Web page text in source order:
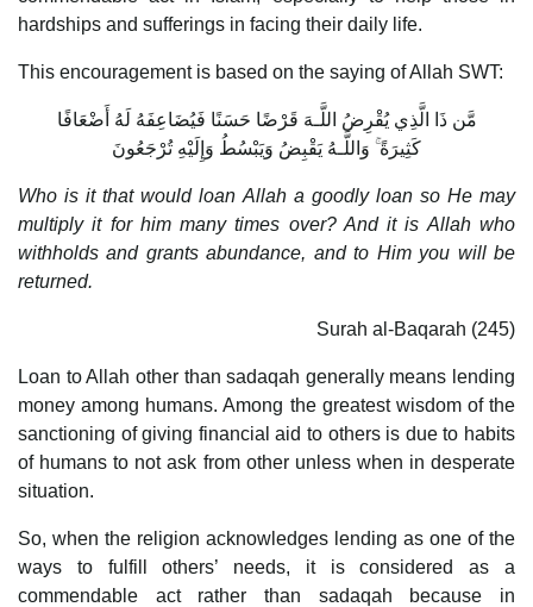
hardships and sufferings in facing their daily life.
This encouragement is based on the saying of Allah SWT:
مَّن ذَا الَّذِي يُقْرِضُ اللَّـهَ قَرْضًا حَسَنًا فَيُضَاعِفَهُ لَهُ أَضْعَافًا
كَثِيرَةً ۚ وَاللَّـهُ يَقْبِضُ وَيَبْسُطُ وَإِلَيْهِ تُرْجَعُونَ
Who is it that would loan Allah a goodly loan so He may
multiply it for him many times over? And it is Allah who
withholds and grants abundance, and to Him you will be
returned.
Surah al-Baqarah (245)
Loan to Allah other than sadaqah generally means lending
money among humans. Among the greatest wisdom of the
sanctioning of giving financial aid to others is due to habits
of humans to not ask from other unless when in desperate
situation.
So, when the religion acknowledges lending as one of the
ways to fulfill others’ needs, it is considered as a
commendable act rather than sadaqah because in